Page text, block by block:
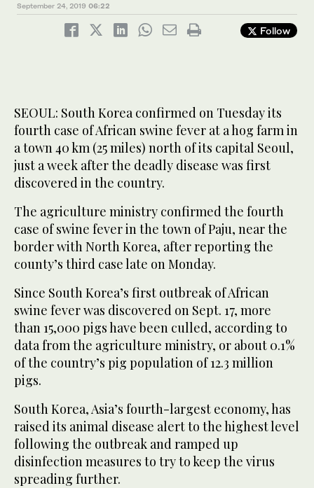
September 24, 2019 06:22
Follow
SEOUL: South Korea confirmed on Tuesday its
fourth case of African swine fever at a hog farm in
a town 40 km (25 miles) north of its capital Seoul,
just a week after the deadly disease was first
discovered in the country.
The agriculture ministry confirmed the fourth
case of swine fever in the town of Paju, near the
border with North Korea, after reporting the
county’s third case late on Monday.
Since South Korea’s first outbreak of African
swine fever was discovered on Sept. 17, more
than 15,000 pigs have been culled, according to
data from the agriculture ministry, or about 0.1%
of the country’s pig population of 12.3 million
pigs.
South Korea, Asia’s fourth-largest economy, has
raised its animal disease alert to the highest level
following the outbreak and ramped up
disinfection measures to try to keep the virus
spreading further.